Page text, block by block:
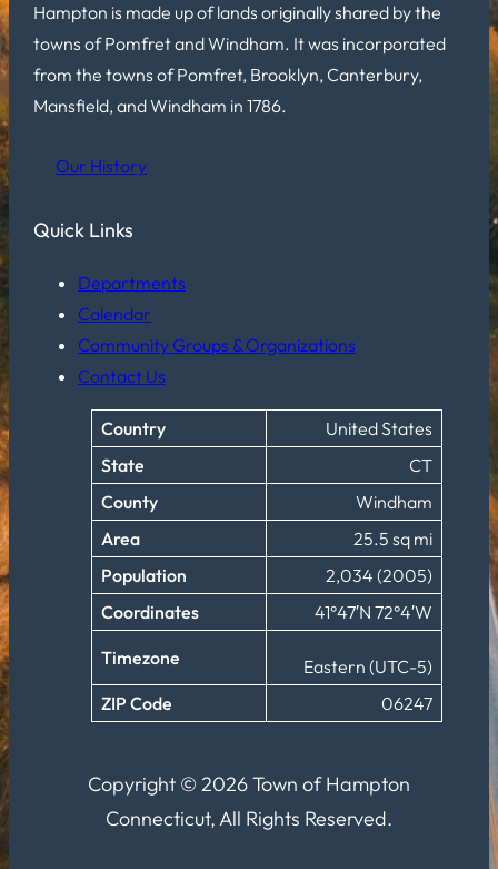
Hampton is made up of lands originally shared by the
towns of Pomfret and Windham. It was incorporated
from the towns of Pomfret, Brooklyn, Canterbury,
Mansfield, and Windham in 1786.
Our History
Quick Links
Departments
Calendar
Community Groups & Organizations
Contact Us
Country
United States
State
CT
County
Windham
Area
25.5 sq mi
Population
2,034 (2005)
Coordinates
41°47′N 72°4′W
Timezone
Eastern (UTC-5)
ZIP Code
06247
Copyright © 2026 Town of Hampton
Connecticut, All Rights Reserved.